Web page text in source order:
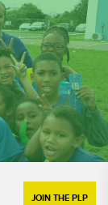
JOIN THE PLP